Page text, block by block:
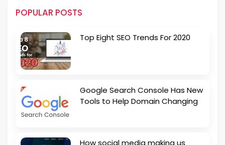
POPULAR POSTS
Top Eight SEO Trends For 2020
Google Search Console Has New
Tools to Help Domain Changing
How social media making us